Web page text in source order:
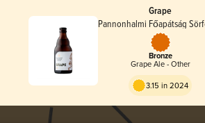
Grape
Pannonhalmi Főapátság
Bronze
Grape Ale - Other
3.15 in 2024